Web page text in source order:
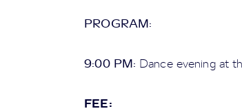
PROGRAM:
9:00 PM: Dance evening at
FEE: